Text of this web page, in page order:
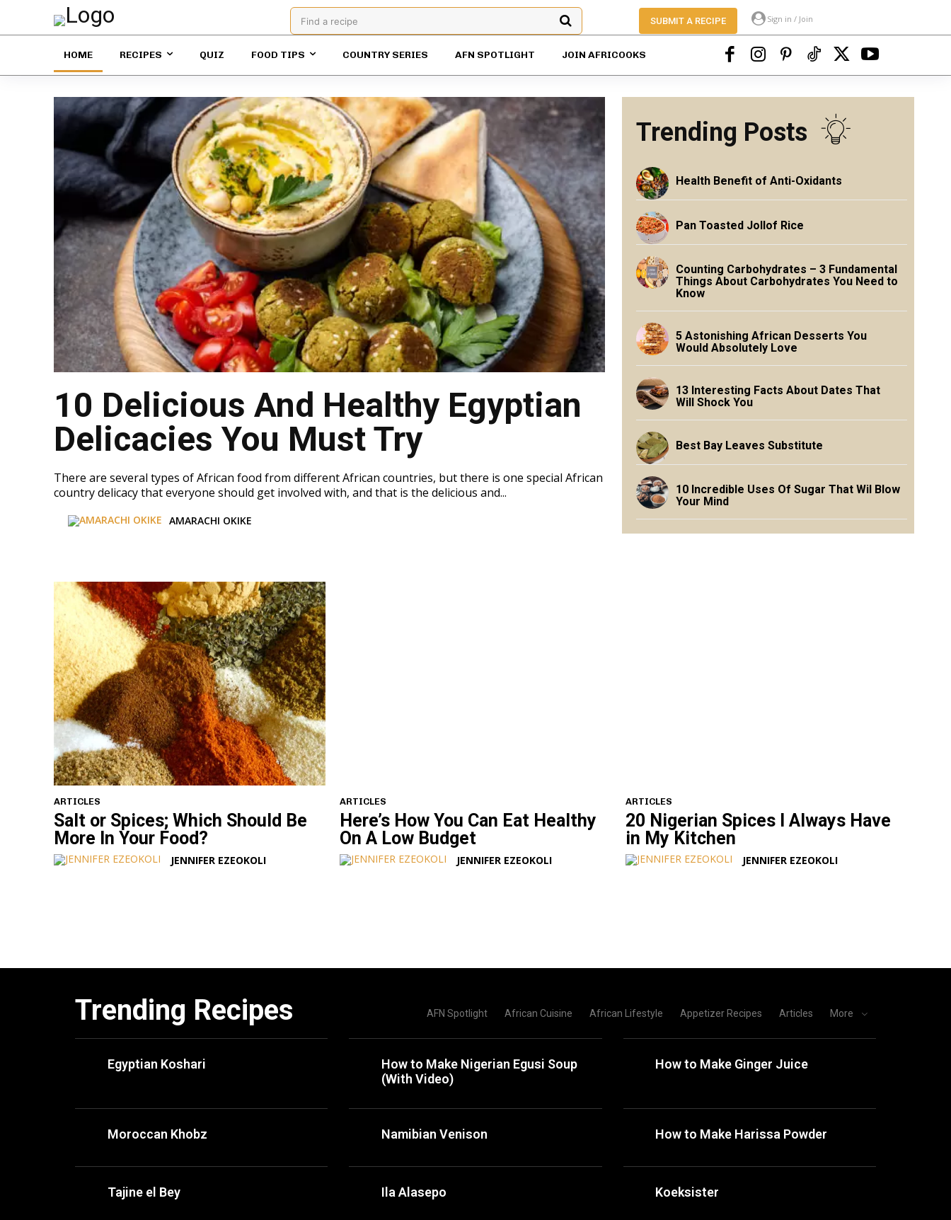
Find a recipe SUBMIT A RECIPE Sign in / Join
HOME RECIPES QUIZ FOOD TIPS COUNTRY SERIES AFN SPOTLIGHT JOIN AFRICOOKS
10 Delicious And Healthy Egyptian
Delicacies You Must Try
There are several types of African food from different African countries, but there is one special African
country delicacy that everyone should get involved with, and that is the delicious and...
AMARACHI OKIKE
Trending Posts
Health Benefit of Anti-Oxidants
Pan Toasted Jollof Rice
Counting Carbohydrates – 3 Fundamental
Things About Carbohydrates You Need to
Know
5 Astonishing African Desserts You
Would Absolutely Love
13 Interesting Facts About Dates That
Will Shock You
Best Bay Leaves Substitute
10 Incredible Uses Of Sugar That Wil Blow
Your Mind
ARTICLES
Salt or Spices; Which Should Be
More In Your Food?
JENNIFER EZEOKOLI
ARTICLES
Here’s How You Can Eat Healthy
On A Low Budget
JENNIFER EZEOKOLI
ARTICLES
20 Nigerian Spices I Always Have
in My Kitchen
JENNIFER EZEOKOLI
Trending Recipes AFN Spotlight African Cuisine African Lifestyle Appetizer Recipes Articles More
Egyptian Koshari
How to Make Nigerian Egusi Soup
(With Video)
How to Make Ginger Juice
Moroccan Khobz Namibian Venison How to Make Harissa Powder
Tajine el Bey Ila Alasepo Koeksister